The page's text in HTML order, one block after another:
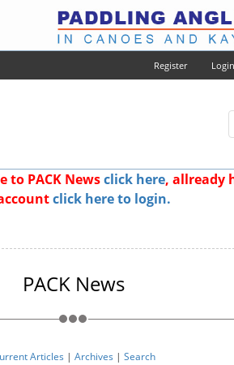
Login
Register
to PACK Newsclick here, allready
click here to login.
PACK News
Articles | Archives | Search